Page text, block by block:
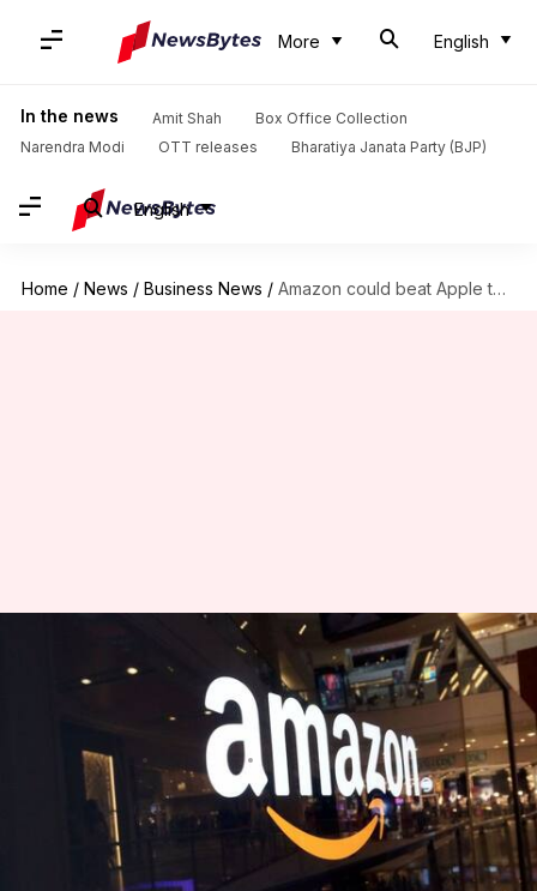
More English
In the news Amit Shah
Box Office Collection
Narendra Modi
OTT releases Bharatiya Janata Party (BJP)
English
Home / News / Business News / Amazon could beat Apple to become the most valuable company
Amazon could beat Apple to
become the most valuable
Mudit Dube Mar 10, 2018 12:25 am
What's the story
Propelled by the company's fast revenue growth,